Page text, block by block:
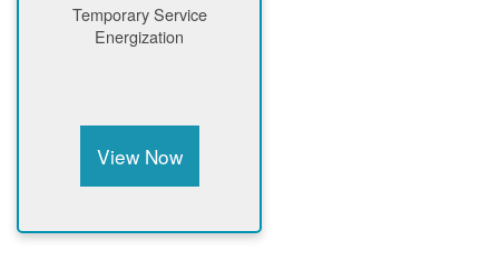
Temporary Service
Energization
View Now